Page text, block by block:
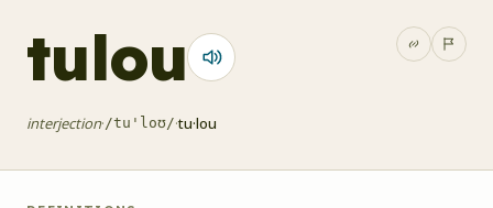
tulou
interjection·/tu'loʊ/·tu·lou